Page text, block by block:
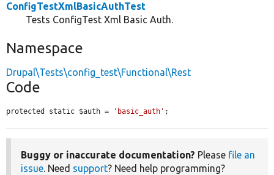
ConfigTestXmlBasicAuthTest
Tests ConfigTest Xml Basic Auth.
Namespace
Drupal\Tests\config_test\Functional\Rest
Code
protected static $auth = 'basic_auth' ;
Buggy or inaccurate documentation? Please file an
issue. Need support? Need help programming?